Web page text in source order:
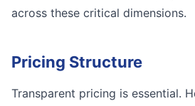
across these critical dimensions.
Pricing Structure
Transparent pricing is essential.